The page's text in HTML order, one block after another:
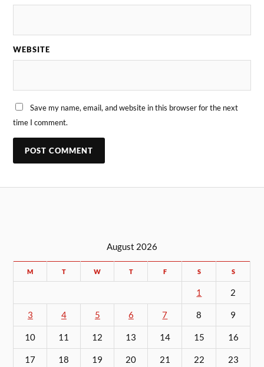
WEBSITE
Save my name, email, and website in this browser for the next
time I comment.
August 2026
M T W T F S S
1 2
3 4 5 6 7 8 9
10 11 12 13 14 15 16
17 18 19 20 21 22 23